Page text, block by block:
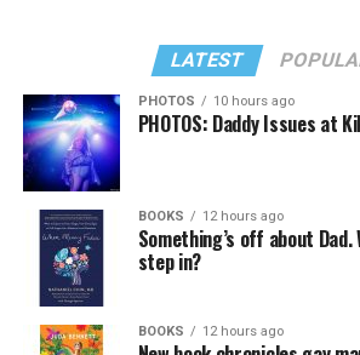
LATEST
PHOTOS 10 hours ago
PHOTOS: Daddy Issues at
BOOKS 12 hours ago
Something’s off about
step in?
BOOKS 12 hours ago